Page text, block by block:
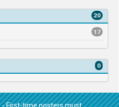
20
17
0